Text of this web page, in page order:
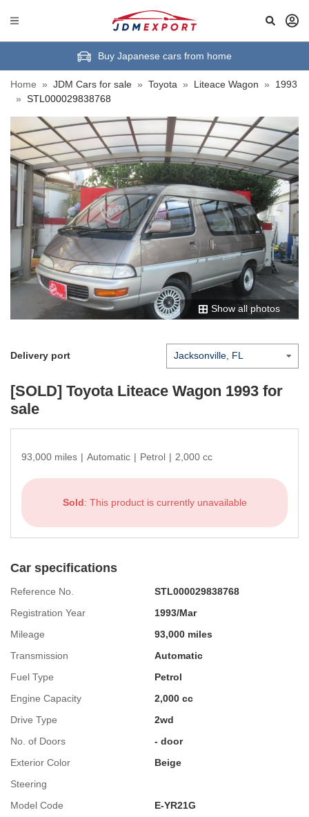
Buy Japanese cars from home
Home » JDM Cars for sale » Toyota » Liteace Wagon »
1993
» STL000029838768
Show all photos
Delivery port
[SOLD] Toyota Liteace Wagon 1993 for
sale
93,000 miles | Automatic | Petrol | 2,000 cc
Sold: This product is currently unavailable
Car specifications
Reference No.
STL000029838768
Registration Year
1993/Mar
Mileage
93,000 miles
Transmission
Automatic
Fuel Type
Petrol
Engine Capacity
2,000 cc
Drive Type
2wd
No. of Doors
- door
Exterior Color
Beige
Steering
Model Code
E-YR21G